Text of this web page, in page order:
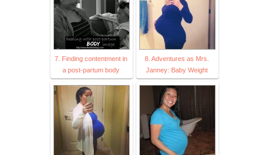
7. Finding contentment in
a post-partum body
8. Adventures as Mrs.
Janney: Baby Weight